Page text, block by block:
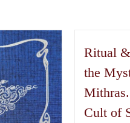
Ritual
the
Cult of